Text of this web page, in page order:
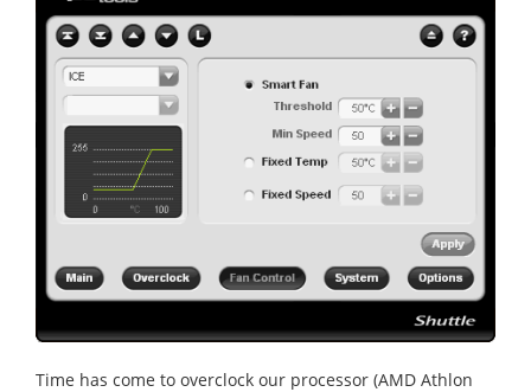
Time has come to overclock our processor (AMD Athlon